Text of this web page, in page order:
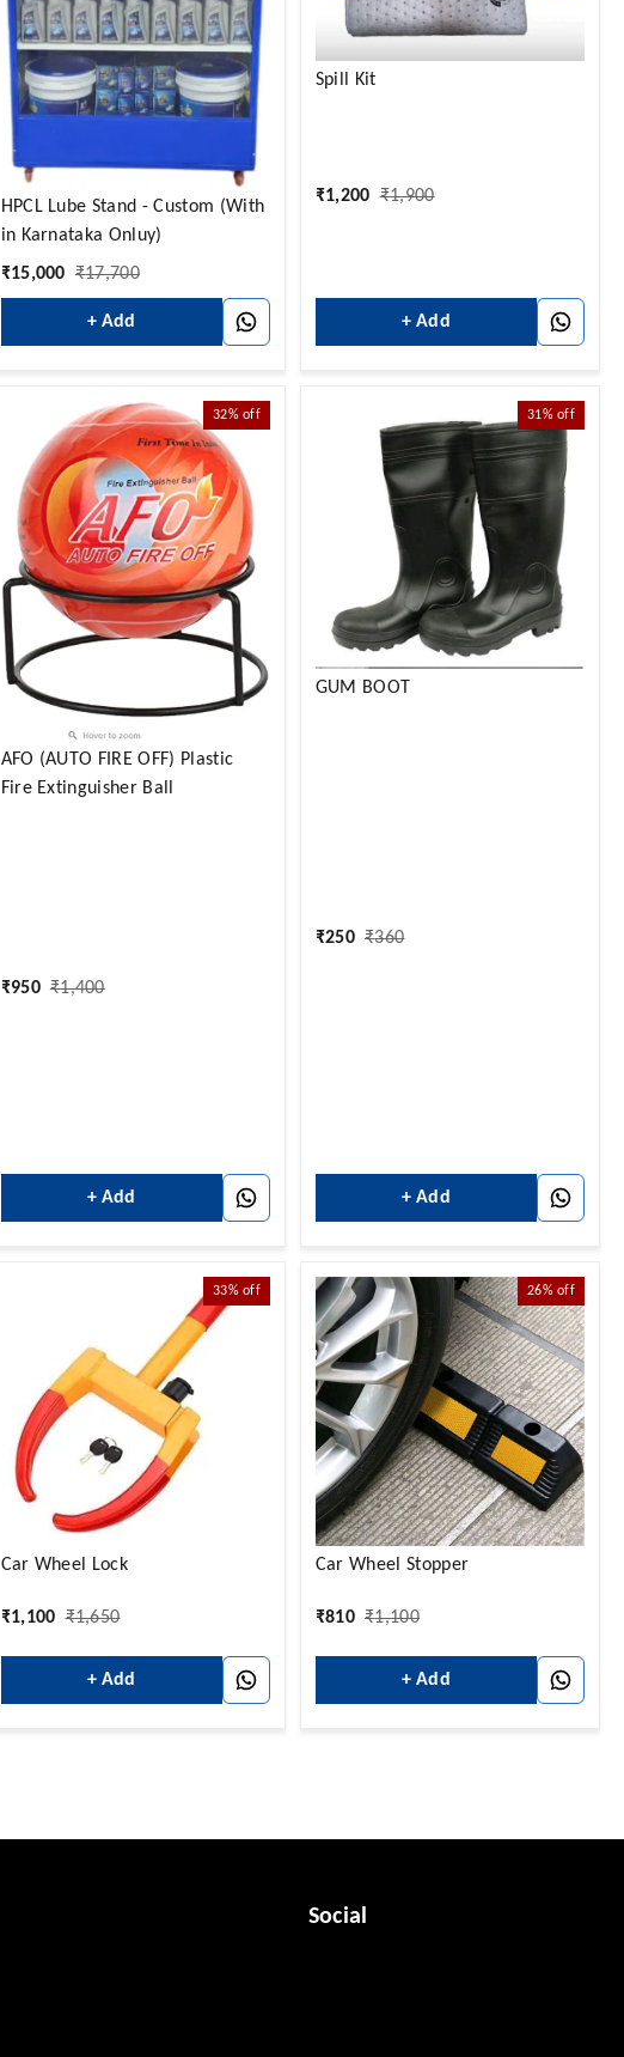
HPCL Lube Stand - Custom (With
in Karnataka Onluy)
₹15,000 ₹17,700
+ Add
Spill Kit
₹1,200 ₹1,900
+ Add
32%off
AFO (AUTO FIRE OFF) Plastic
Fire Extinguisher Ball
₹950 ₹1,400
+ Add
31%off
GUM BOOT
₹250 ₹360
+ Add
33%off
Car Wheel Lock
₹1,100 ₹1,650
+ Add
26%off
Car Wheel Stopper
₹810 ₹1,100
+ Add
Social